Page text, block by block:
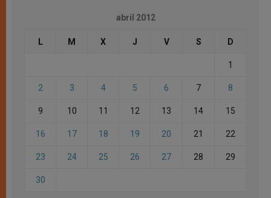
abril 2012
L M X J V S D
1
2 3 4 5 6 7 8
9 10 11 12 13 14 15
16 17 18 19 20 21 22
23 24 25 26 27 28 29
30